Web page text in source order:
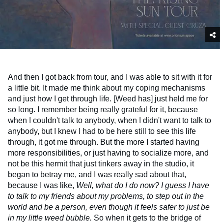
And then I got back from tour, and I was able to sit with it for
a little bit. It made me think about my coping mechanisms
and just how I get through life. [Weed has] just held me for
so long. I remember being really grateful for it, because
when I couldn't talk to anybody, when I didn't want to talk to
anybody, but I knew I had to be here still to see this life
through, it got me through. But the more I started having
more responsibilities, or just having to socialize more, and
not be this hermit that just tinkers away in the studio, it
began to betray me, and I was really sad about that,
because I was like, Well, what do I do now? I guess I have
to talk to my friends about my problems, to step out in the
world and be a person, even though it feels safer to just be
in my little weed bubble. So when it gets to the bridge of